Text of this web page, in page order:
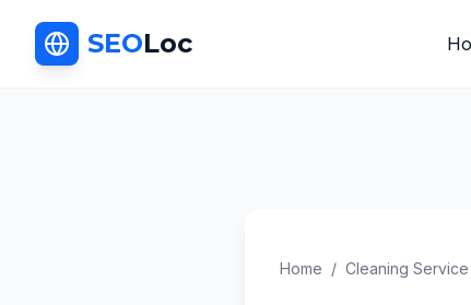
SEOLoc
Home / Cleaning Service